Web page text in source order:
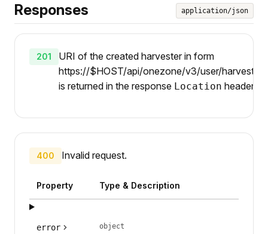
Responses application/json
201
URI of the created harvester in form
https://$HOST/api/onezone/v3/user/
is returned in the response Location header.
400 Invalid request.
Property Type & Description
error object